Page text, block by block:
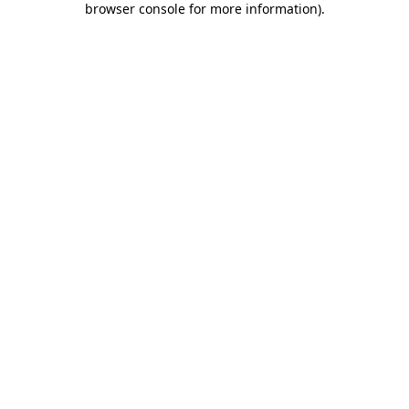
browser console for more information).